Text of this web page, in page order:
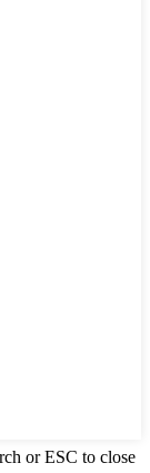
or ESC to close